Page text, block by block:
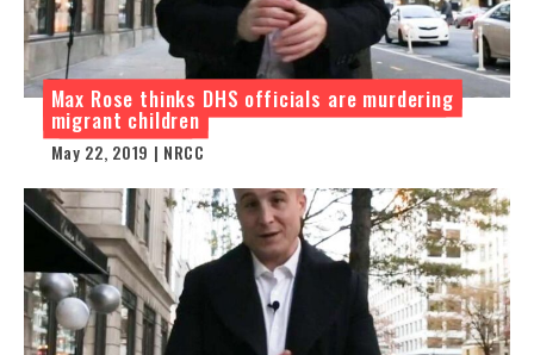
Max Rose thinks DHS officials are murdering
migrant children
May 22, 2019 | NRCC